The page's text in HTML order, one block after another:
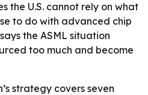
the U.S. cannot rely on what
to do with advanced chip
the ASML situation
too much and become
strategy covers seven